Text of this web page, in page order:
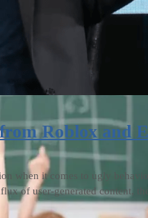
Roblox and
when it comes to ugly
of user-generated content,